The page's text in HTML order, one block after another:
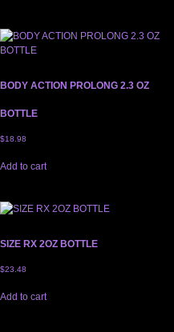
BODY ACTION PROLONG 2.3 OZ
BOTTLE
$18.98
Add to cart
SIZE RX 2OZ BOTTLE
$23.48
Add to cart